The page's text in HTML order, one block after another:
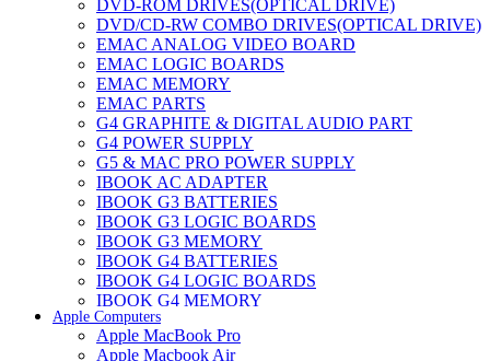
DVD-ROM DRIVES(OPTICAL DRIVE)
DVD/CD-RW COMBO DRIVES(OPTICAL DRIVE)
EMAC ANALOG VIDEO BOARD
EMAC LOGIC BOARDS
EMAC MEMORY
EMAC PARTS
G4 GRAPHITE & DIGITAL AUDIO PART
G4 POWER SUPPLY
G5 & MAC PRO POWER SUPPLY
IBOOK AC ADAPTER
IBOOK G3 BATTERIES
IBOOK G3 LOGIC BOARDS
IBOOK G3 MEMORY
IBOOK G4 BATTERIES
IBOOK G4 LOGIC BOARDS
IBOOK G4 MEMORY
IMAC & EMAC MODEMS
IMAC & G3 ANALOG VIDEO BOARD
Apple Computers
Apple MacBook Pro
Apple Macbook Air